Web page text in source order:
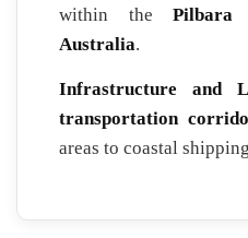
within the
Australia.
Infrastructure and
transportation
areas to coastal